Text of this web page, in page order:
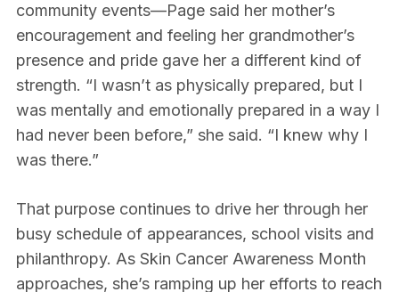
community events—Page said her mother’s
encouragement and feeling her grandmother’s
presence and pride gave her a different kind of
strength. “I wasn’t as physically prepared, but I
was mentally and emotionally prepared in a way I
had never been before,” she said. “I knew why I
was there.”
That purpose continues to drive her through her
busy schedule of appearances, school visits and
philanthropy. As Skin Cancer Awareness Month
approaches, she’s ramping up her efforts to reach